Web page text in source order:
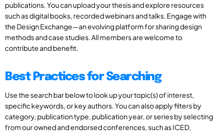
publications. You can upload your thesis and explore resources
such as digital books, recorded webinars and talks. Engage with
the Design Exchange—an evolving platform for sharing design
methods and case studies. All members are welcome to
contribute and benefit.
Best Practices for Searching
Use the search bar below to look up your topic(s) of interest,
specific keywords, or key authors. You can also apply filters by
category, publication type, publication year, or series by selecting
from our owned and endorsed conferences, such as ICED,